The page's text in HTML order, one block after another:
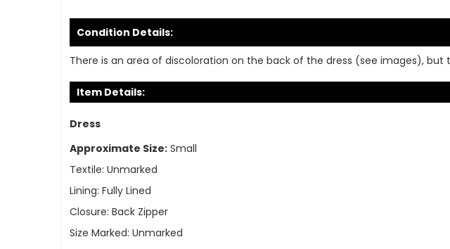
gallery
Condition Details:
There is an area of discoloration on the back of the dress (see images), but
Item Details:
Dress
Approximate Size: Small
Textile: Unmarked
Lining: Fully Lined
Closure: Back Zipper
Size Marked: Unmarked